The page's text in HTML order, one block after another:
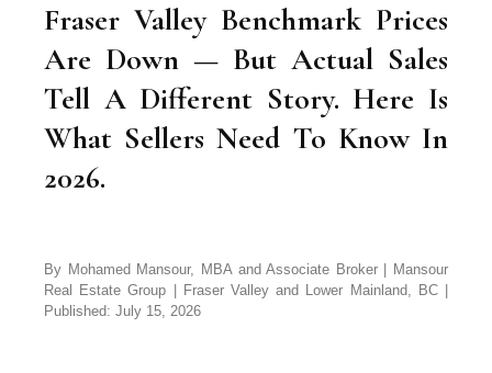
Fraser Valley Benchmark Prices
Are Down — But Actual Sales
Tell A Different Story. Here Is
What Sellers Need To Know In
2026.
By Mohamed Mansour, MBA and Associate Broker | Mansour
Real Estate Group | Fraser Valley and Lower Mainland, BC |
Published: July 15, 2026